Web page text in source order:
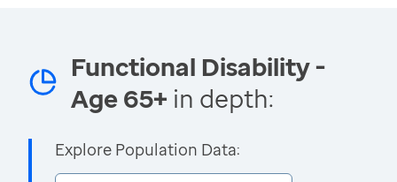
Functional Disability -
Age 65+ in depth:
Explore Population Data: